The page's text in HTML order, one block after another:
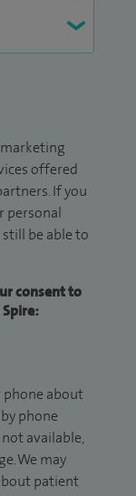
offered
If you
personal
be able to
consent to
phone about
phone
available,
We may
patient